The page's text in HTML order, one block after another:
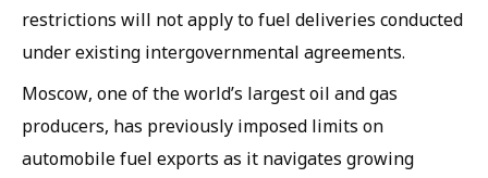
restrictions will not apply to fuel deliveries conducted
under existing intergovernmental agreements.
Moscow, one of the world’s largest oil and gas
producers, has previously imposed limits on
automobile fuel exports as it navigates growing